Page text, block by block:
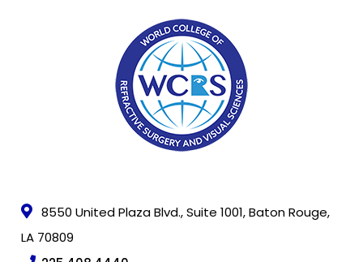
Councils
8550 United Plaza Blvd., Suite 1001, Baton Rouge,
LA 70809